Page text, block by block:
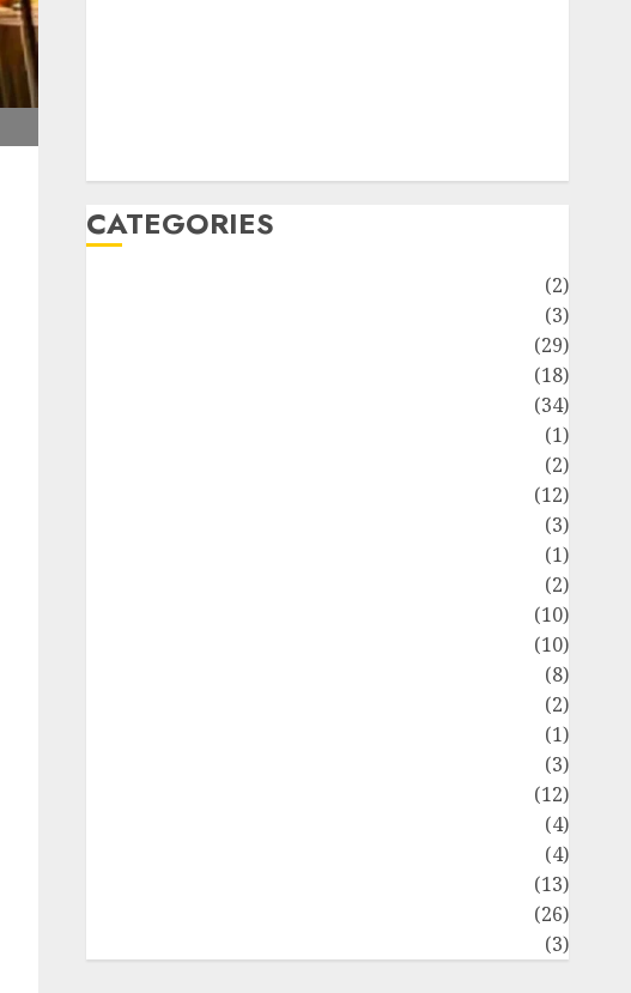
CATEGORIES
(2)
(3)
(29)
(18)
(34)
(1)
(2)
(12)
(3)
(1)
(2)
(10)
(10)
(8)
(2)
(1)
(3)
(12)
(4)
(4)
(13)
(26)
(3)